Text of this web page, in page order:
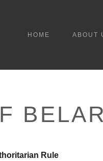
HOME ABOUT
Rule